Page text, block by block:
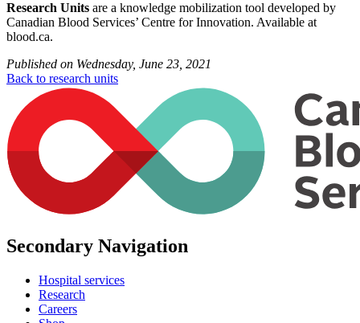
Research Units are a knowledge mobilization tool developed by
Canadian Blood Services’ Centre for Innovation. Available at
blood.ca.
Published on Wednesday, June 23, 2021
Back to research units
Secondary Navigation
Hospital services
Research
Careers